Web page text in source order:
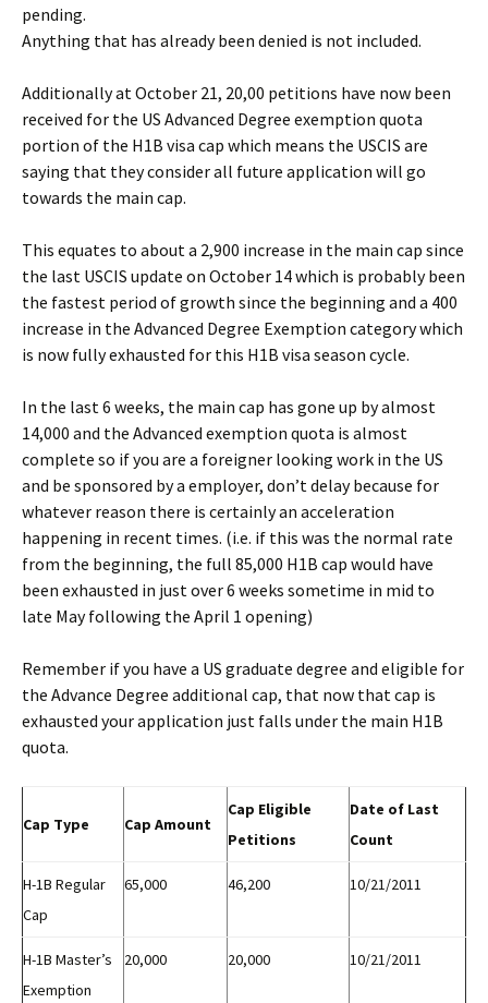
pending.
Anything that has already been denied is not included.
Additionally at October 21, 20,00 petitions have now been
received for the US Advanced Degree exemption quota
portion of the H1B visa cap which means the USCIS are
saying that they consider all future application will go
towards the main cap.
This equates to about a 2,900 increase in the main cap since
the last USCIS update on October 14 which is probably been
the fastest period of growth since the beginning and a 400
increase in the Advanced Degree Exemption category which
is now fully exhausted for this H1B visa season cycle.
In the last 6 weeks, the main cap has gone up by almost
14,000 and the Advanced exemption quota is almost
complete so if you are a foreigner looking work in the US
and be sponsored by a employer, don’t delay because for
whatever reason there is certainly an acceleration
happening in recent times. (i.e. if this was the normal rate
from the beginning, the full 85,000 H1B cap would have
been exhausted in just over 6 weeks sometime in mid to
late May following the April 1 opening)
Remember if you have a US graduate degree and eligible for
the Advance Degree additional cap, that now that cap is
exhausted your application just falls under the main H1B
quota.
Cap Type Cap Amount
Cap Eligible
Petitions
Date of Last
Count
H-1B Regular
Cap
65,000 46,200 10/21/2011
H-1B Master’s
Exemption
20,000 20,000 10/21/2011